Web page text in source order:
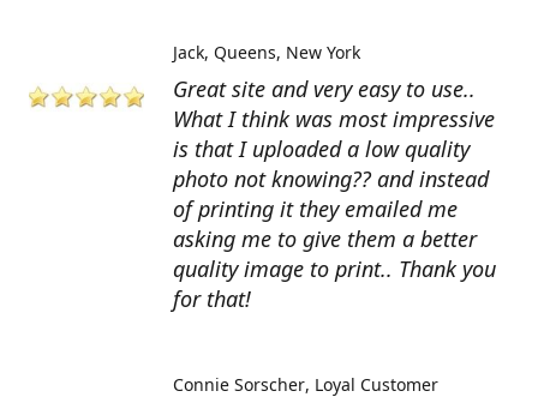
Great site and very easy to use..
What I think was most impressive
is that I uploaded a low quality
photo not knowing?? and instead
of printing it they emailed me
asking me to give them a better
quality image to print.. Thank you
for that!
Jack Queens, New York
Connie Sorscher Loyal Customer